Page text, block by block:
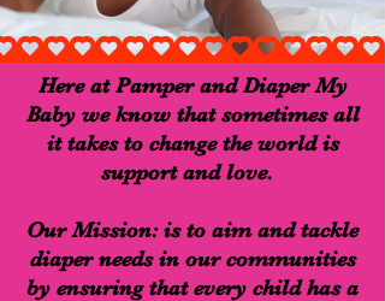
Here at Pamper and Diaper My
Baby we know that sometimes all
it takes to change the world is
support and love.
Our Mission: is to aim and tackle
diaper needs in our communities
by ensuring that every child has a